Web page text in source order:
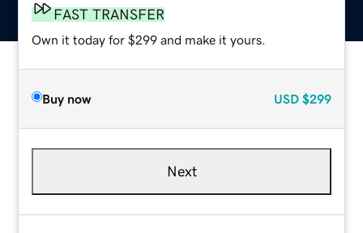
FAST TRANSFER
Own it today for $299 and make it yours.
Buy now USD $299
Next